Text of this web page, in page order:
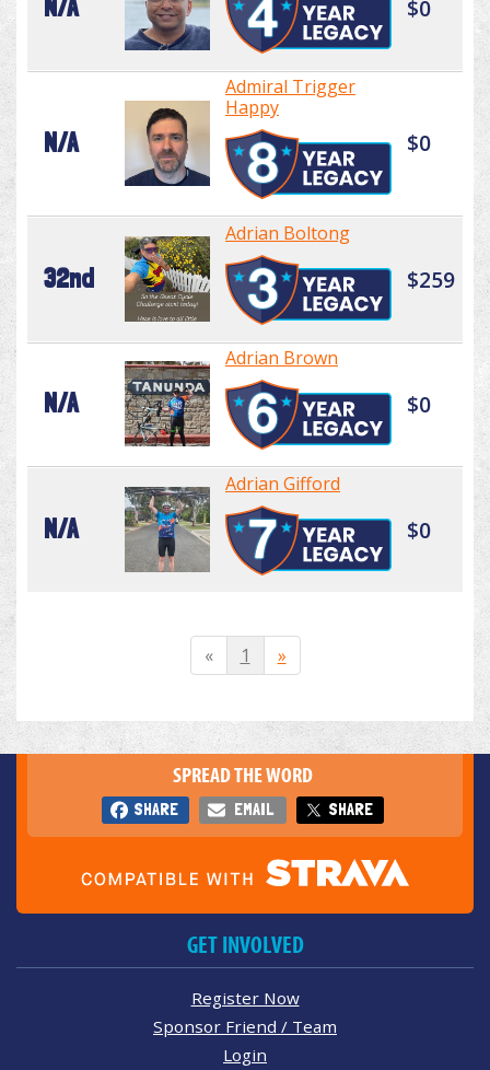
N/A $0
N/A
Admiral Trigger
Happy
$0
32nd
Adrian Boltong
$259
N/A
Adrian Brown
$0
N/A
Adrian Gifford
$0
« 1 »
SPREAD THE WORD
SHARE EMAIL SHARE
GET INVOLVED
Register Now
Sponsor Friend / Team
Login